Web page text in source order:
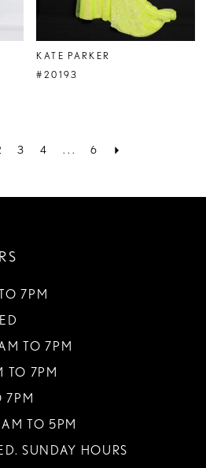
KATE PARKER
#20193
3 4 ... 6
7PM
TO 7PM
TO 7PM
7PM
TO 5PM
SUNDAY HOURS